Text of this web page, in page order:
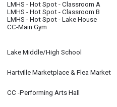
LMHS - Hot Spot - Classroom A
LMHS - Hot Spot - Classroom B
LMHS - Hot Spot - Lake House
CC-Main Gym
Lake Middle/High School
Hartville Marketplace & Flea Market
CC -Performing Arts Hall